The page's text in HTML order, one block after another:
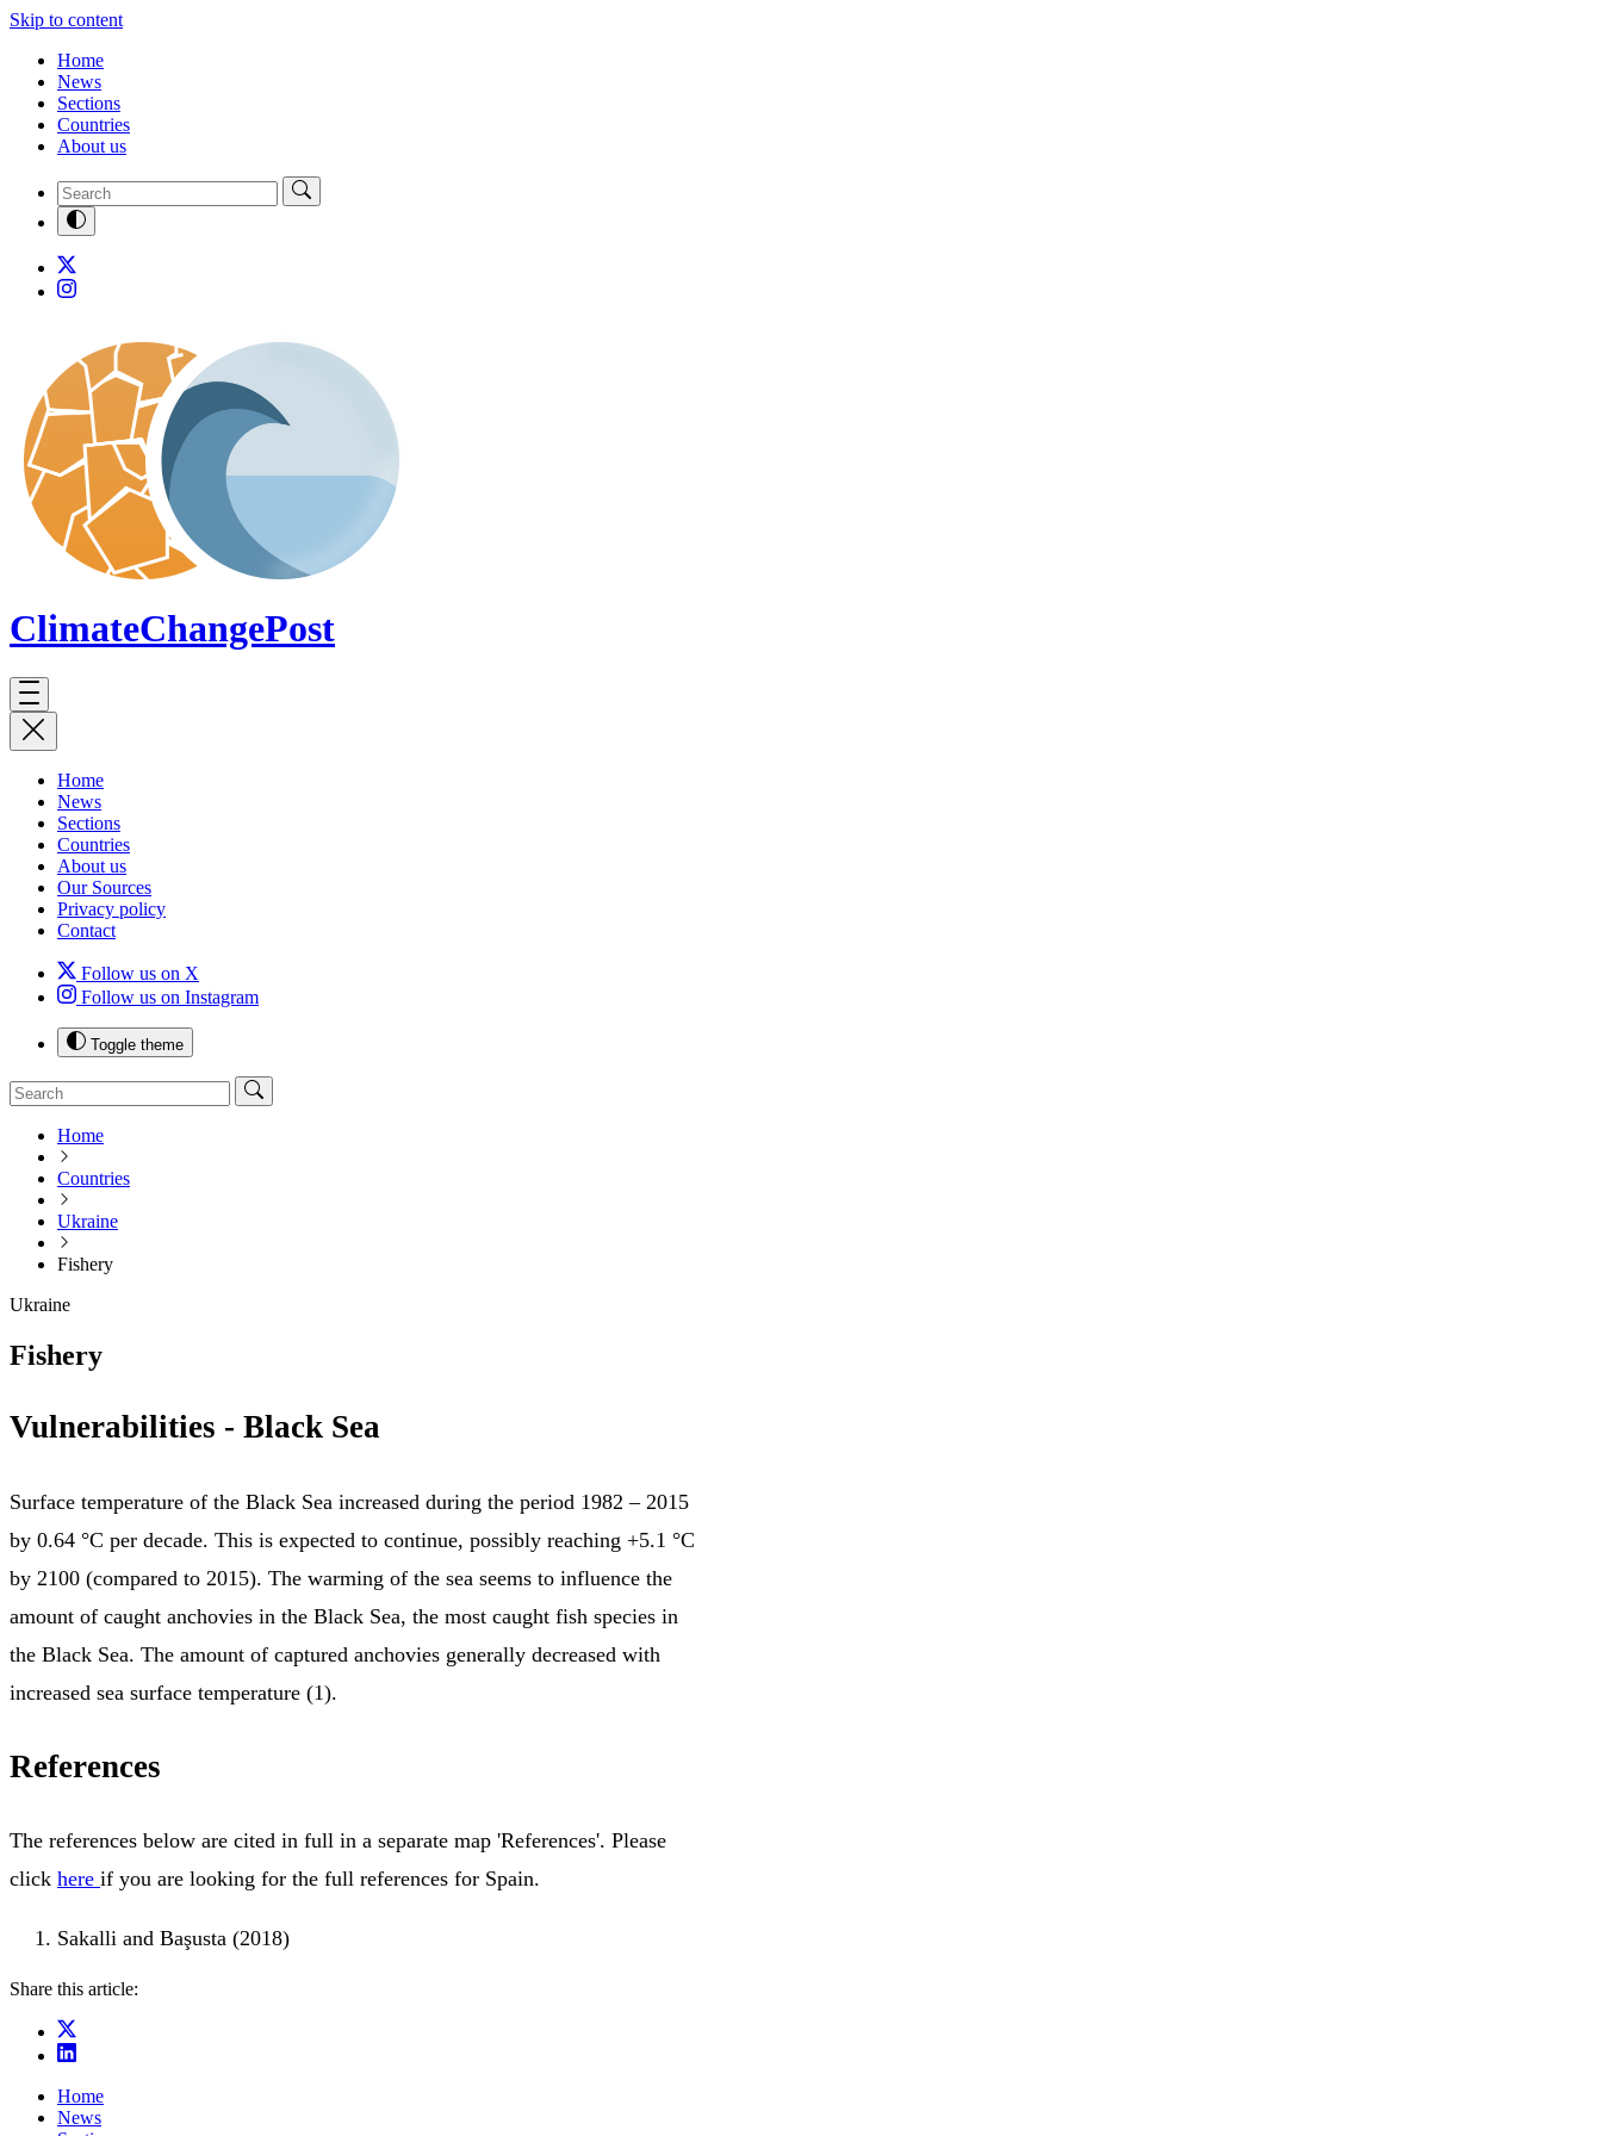
Skip to content
Home
News
Sections
Countries
About us
ClimateChangePost
Home
News
Sections
Countries
About us
Our Sources
Privacy policy
Contact
Follow us on X
Follow us on Instagram
Toggle theme
Home
Countries
Ukraine
Fishery
Ukraine
Fishery
Vulnerabilities - Black Sea
Surface temperature of the Black Sea increased during the period 1982 – 2015
by 0.64 °C per decade. This is expected to continue, possibly reaching +5.1 °C
by 2100 (compared to 2015). The warming of the sea seems to influence the
amount of caught anchovies in the Black Sea, the most caught fish species in
the Black Sea. The amount of captured anchovies generally decreased with
increased sea surface temperature (1).
References
The references below are cited in full in a separate map 'References'. Please
click here if you are looking for the full references for Spain.
Sakalli and Başusta (2018)
Share this article:
Home
News